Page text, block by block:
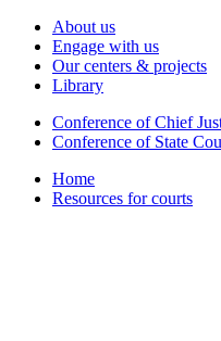
About us
Engage with us
Our centers & projects
Library
Conference of Chief
Conference of State
Home
Resources for courts